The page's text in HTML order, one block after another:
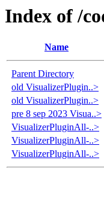
Index of /
Name
Parent Directory
old VisualizerPlugin..>
old VisualizerPlugin..>
pre 8 sep 2023 Visua..>
VisualizerPluginAll-..>
VisualizerPluginAll-..>
VisualizerPluginAll-..>